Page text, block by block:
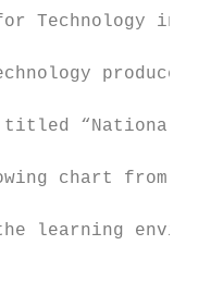
Technology in
titled “National
chart from
learning